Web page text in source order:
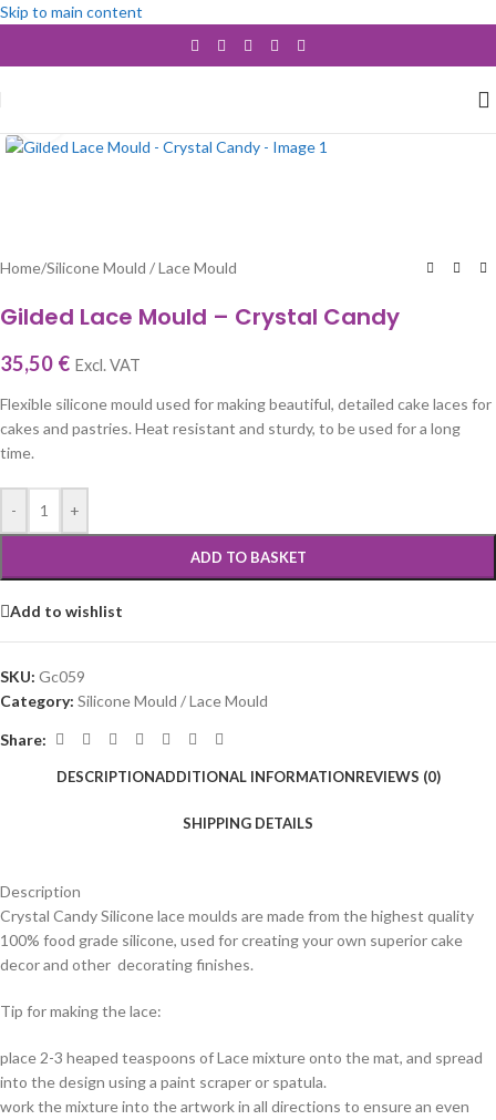
Skip to main content
Home/Silicone Mould / Lace Mould
Gilded Lace Mould – Crystal Candy
35,50 € Excl. VAT
Flexible silicone mould used for making beautiful, detailed cake laces for
cakes and pastries. Heat resistant and sturdy, to be used for a long
time.
- +
ADD TO BASKET
Add to wishlist
SKU: Gc059
Category: Silicone Mould / Lace Mould
Share:
DESCRIPTIONADDITIONAL INFORMATIONREVIEWS (0)
SHIPPING DETAILS
Description
Crystal Candy Silicone lace moulds are made from the highest quality
100% food grade silicone, used for creating your own superior cake
decor and other decorating finishes.
Tip for making the lace:
place 2-3 heaped teaspoons of Lace mixture onto the mat, and spread
into the design using a paint scraper or spatula.
work the mixture into the artwork in all directions to ensure an even